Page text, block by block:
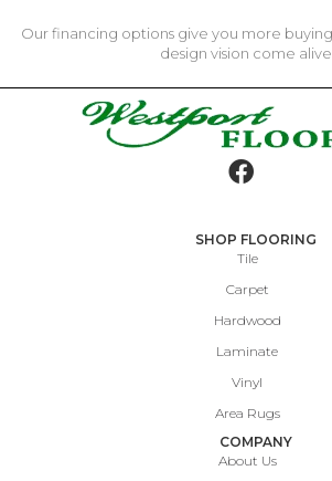
Our financing options give you more
design vision come
SHOP FLOORING
Tile
Carpet
Hardwood
Laminate
Vinyl
Area Rugs
COMPANY
About Us